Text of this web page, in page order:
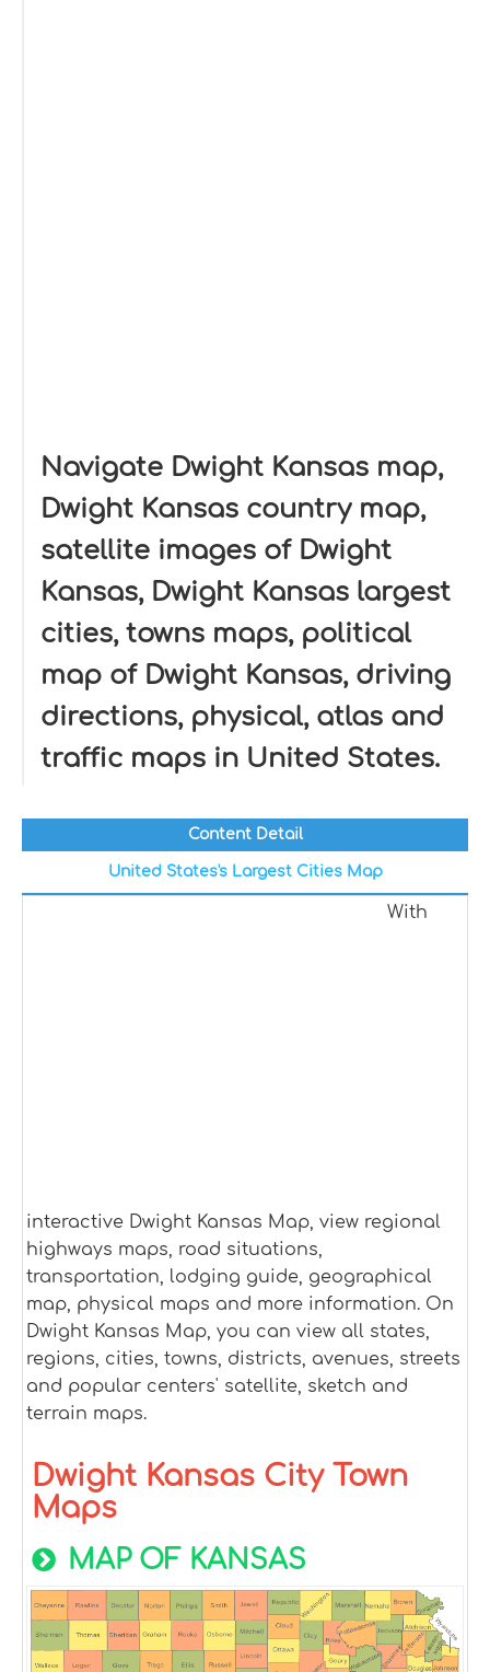
Navigate Dwight Kansas map,
Dwight Kansas country map,
satellite images of Dwight
Kansas, Dwight Kansas largest
cities, towns maps, political
map of Dwight Kansas, driving
directions, physical, atlas and
traffic maps in United States.
Content Detail
United States's Largest Cities Map
With
interactive Dwight Kansas Map, view regional
highways maps, road situations,
transportation, lodging guide, geographical
map, physical maps and more information. On
Dwight Kansas Map, you can view all states,
regions, cities, towns, districts, avenues, streets
and popular centers' satellite, sketch and
terrain maps.
Dwight Kansas City Town
Maps
MAP OF KANSAS